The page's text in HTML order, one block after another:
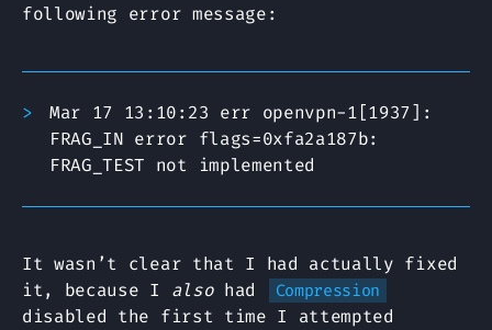
following error message:
Mar 17 13:10:23 err openvpn-1[1937]:
FRAG_IN error flags=0xfa2a187b:
FRAG_TEST not implemented
It wasn’t clear that I had actually fixed
it, because I alsohad Compression
disabled the first time I attempted